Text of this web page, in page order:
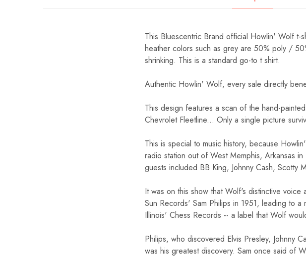
This Bluescentric Brand official Howlin' Wolf t-
heather colors such as grey are 50% poly /
shrinking. This is a standard go-to t shirt.
Authentic Howlin' Wolf, every sale directly
This design features a scan of the hand-
Chevrolet Fleetline... Only a single picture
This is special to music history, because
radio station out of West Memphis, Arkansas
guests included BB King, Johnny Cash, Scotty
It was on this show that Wolf's distinctive
Sun Records' Sam Philips in 1951, leading to
Illinois' Chess Records -- a label that Wolf
Philips, who discovered Elvis Presley, Johnny
was his greatest discovery. Sam once said of